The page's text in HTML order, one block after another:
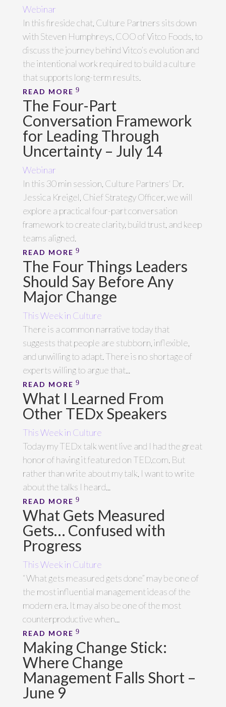
Webinar
In this fireside chat, Culture Partners sits down
with Steven Humphreys, COO of Vitco Foods, to
discuss the journey behind Vitco’s evolution and
the intentional work required to build a culture
that supports long-term results.
READ MORE
The Four-Part
Conversation Framework
for Leading Through
Uncertainty – July 14
Webinar
In this 30 min session, Culture Partners' Dr.
Jessica Kreigel, Chief Strategy Officer, we will
explore a practical four-part conversation
framework to create clarity, build trust, and keep
teams aligned.
READ MORE
The Four Things Leaders
Should Say Before Any
Major Change
This Week in Culture
There is a common narrative today that
suggests that people are stubborn, inflexible,
and unwilling to adapt. There is no shortage of
experts willing to argue that...
READ MORE
What I Learned From
Other TEDx Speakers
This Week in Culture
Today my TEDx talk went live and I had the great
honor of having it featured on TED.com. But
rather than write about my talk, I want to write
about the talks I heard...
READ MORE
What Gets Measured
Gets… Confused with
Progress
This Week in Culture
“What gets measured gets done” may be one of
the most influential management ideas of the
modern era. It may also be one of the most
counterproductive when...
READ MORE
Making Change Stick:
Where Change
Management Falls Short –
June 9